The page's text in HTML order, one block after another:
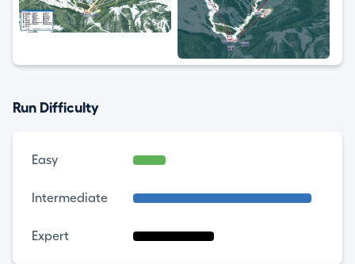
Run Difficulty
Easy
Intermediate
Expert